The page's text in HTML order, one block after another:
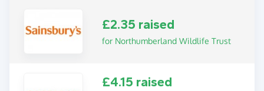
£2.35 raised
for Northumberland Wildlife Trust
£4.15 raised